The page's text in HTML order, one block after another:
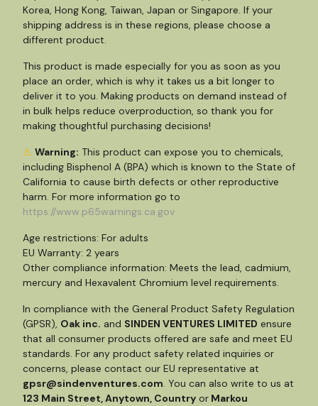
Korea, Hong Kong, Taiwan, Japan or Singapore. If your
shipping address is in these regions, please choose a
different product.
This product is made especially for you as soon as you
place an order, which is why it takes us a bit longer to
deliver it to you. Making products on demand instead of
in bulk helps reduce overproduction, so thank you for
making thoughtful purchasing decisions!
⚠ Warning: This product can expose you to chemicals,
including Bisphenol A (BPA) which is known to the State of
California to cause birth defects or other reproductive
harm. For more information go to
https://www.p65warnings.ca.gov
Age restrictions: For adults
EU Warranty: 2 years
Other compliance information: Meets the lead, cadmium,
mercury and Hexavalent Chromium level requirements.
In compliance with the General Product Safety Regulation
(GPSR), Oak inc. and SINDEN VENTURES LIMITED ensure
that all consumer products offered are safe and meet EU
standards. For any product safety related inquiries or
concerns, please contact our EU representative at
gpsr@sindenventures.com. You can also write to us at
123 Main Street, Anytown, Country or Markou